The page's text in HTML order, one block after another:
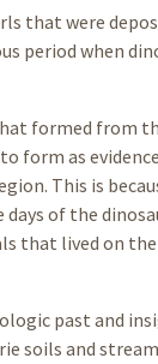
that were
period when
formed from
form as
This is
of the
that lived on
past and
soils and